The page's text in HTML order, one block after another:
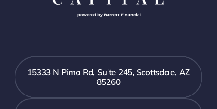
15333 N Pima Rd, Suite 245, Scottsdale, AZ
85260